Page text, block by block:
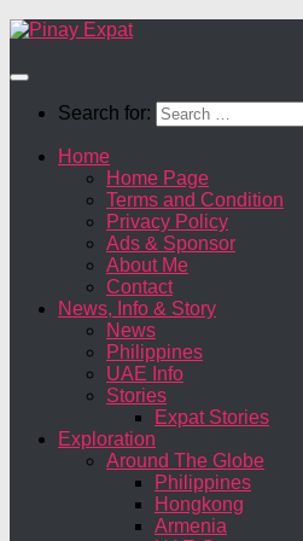
Search for:
Home
Home Page
Terms and Condition
Privacy Policy
Ads & Sponsor
About Me
Contact
News, Info & Story
News
Philippines
UAE Info
Stories
Expat Stories
Exploration
Around The Globe
Philippines
Hongkong
Armenia